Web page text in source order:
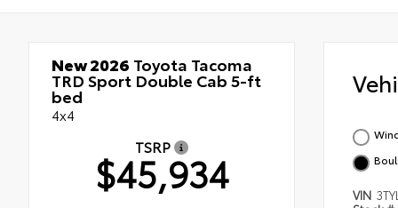
New 2026 Toyota Tacoma
TRD Sport Double Cab 5-ft
bed
4x4
TSRP
$45,934 VIN